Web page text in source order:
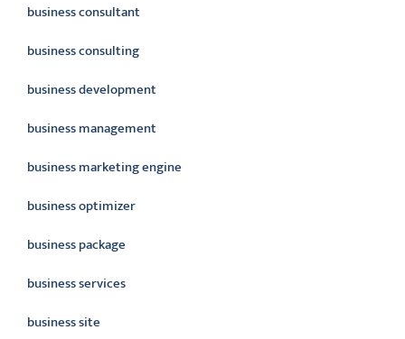
business consultant
business consulting
business development
business management
business marketing engine
business optimizer
business package
business services
business site